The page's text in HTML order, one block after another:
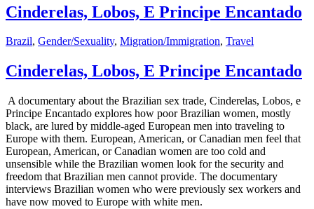
Cinderelas, Lobos, E Principe Encantado
Brazil, Gender/Sexuality, Migration/Immigration, Travel
Cinderelas, Lobos, E Principe Encantado
A documentary about the Brazilian sex trade, Cinderelas, Lobos, e
Principe Encantado explores how poor Brazilian women, mostly
black, are lured by middle-aged European men into traveling to
Europe with them. European, American, or Canadian men feel that
European, American, or Canadian women are too cold and
unsensible while the Brazilian women look for the security and
freedom that Brazilian men cannot provide. The documentary
interviews Brazilian women who were previously sex workers and
have now moved to Europe with white men.